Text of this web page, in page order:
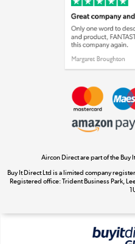
Aircon Direct are part of the Buy
Buy It Direct Ltd is a limited company
Registered office: Trident Business Park,